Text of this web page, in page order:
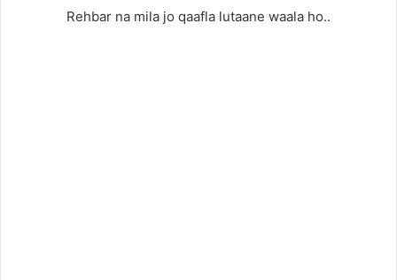
Rehbar na mila jo qaafla lutaane waala ho..